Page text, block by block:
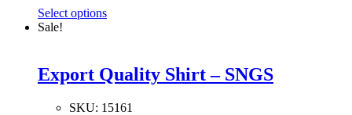
Select options
Sale!
Export Quality Shirt – SNGS
SKU: 15161